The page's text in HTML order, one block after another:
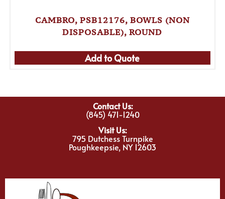
CAMBRO, PSB12176, BOWLS (NON
DISPOSABLE), ROUND
Add to Quote
Contact Us:
(845) 471-1240
Visit Us:
795 Dutchess Turnpike
Poughkeepsie, NY 12603